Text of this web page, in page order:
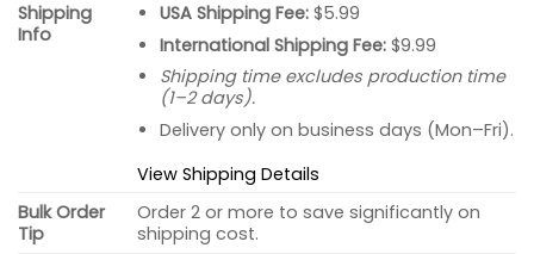
Shipping
Info
USA Shipping Fee:$5.99
International Shipping Fee:$9.99
Shipping time excludes production time
(1–2 days).
Delivery only on business days (Mon–Fri).
View Shipping Details
Bulk Order
Tip
Order 2 or more to save significantly on
shipping cost.